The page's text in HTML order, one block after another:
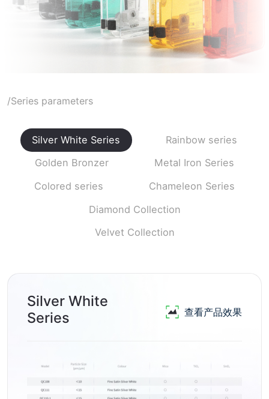
/Series parameters
Silver White Series
Rainbow series
Golden Bronzer
Metal Iron Series
Colored series
Chameleon Series
Diamond Collection
Velvet Collection
Silver White
Series
查看产品效果